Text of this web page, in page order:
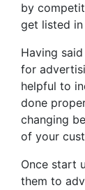
by
get listed
Having
for
helpful to
done
changing
of your
Once start
them to